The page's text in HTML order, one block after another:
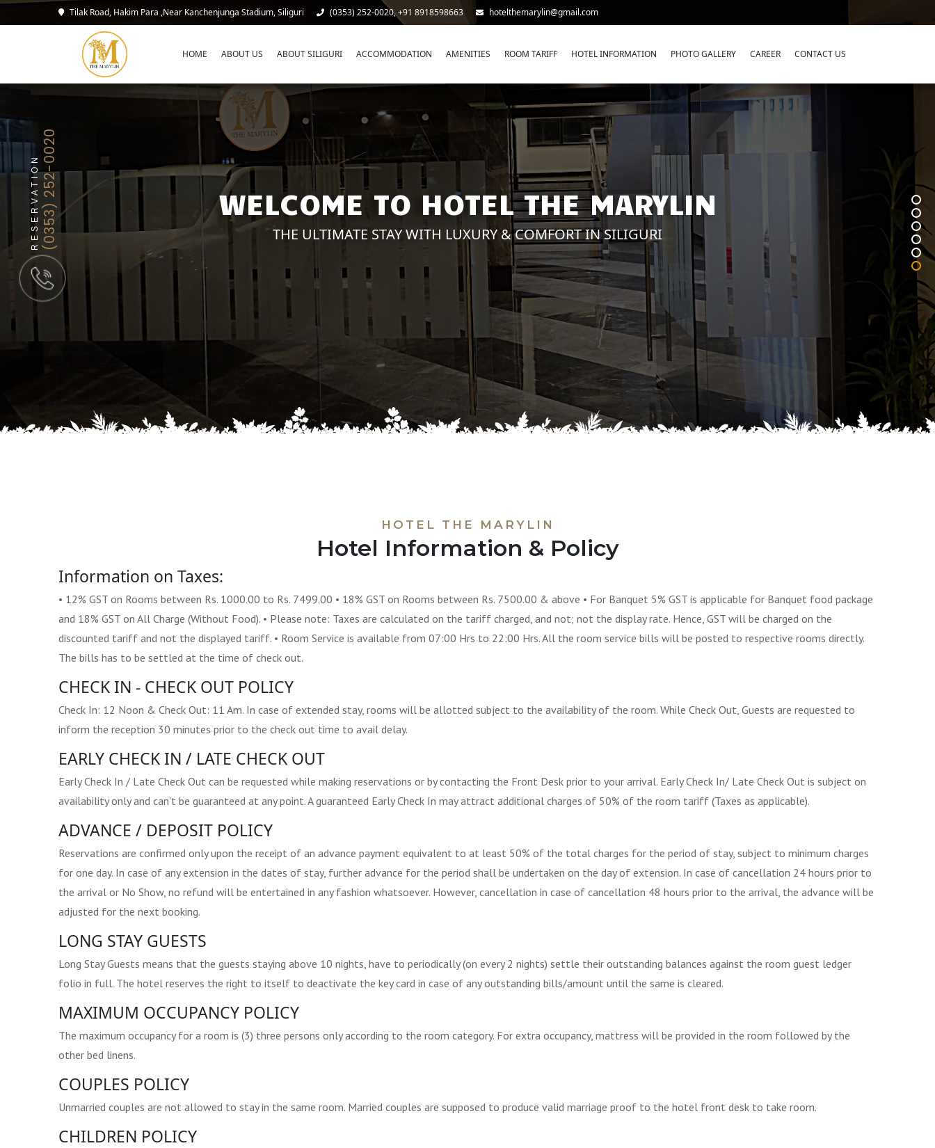
Tilak Road, Hakim Para ,Near Kanchenjunga Stadium, Siliguri (0353) 252-0020, +91 8918598663 hotelthemarylin@gmail.com
HOME ABOUT US ABOUT SILIGURI ACCOMMODATION AMENITIES ROOM TARIFF HOTEL INFORMATION PHOTO GALLERY CAREER CONTACT US
WELCOME TO HOTEL THE MARYLIN
THE ULTIMATE STAY WITH LUXURY & COMFORT IN SILIGURI
(0353) 252-0020
RESERVATION
HOTEL THE MARYLIN
Hotel Information & Policy
Information on Taxes:
• 12% GST on Rooms between Rs. 1000.00 to Rs. 7499.00 • 18% GST on Rooms between Rs. 7500.00 & above • For Banquet 5% GST is applicable for Banquet food package
and 18% GST on All Charge (Without Food). • Please note: Taxes are calculated on the tariff charged, and not; not the display rate. Hence, GST will be charged on the
discounted tariff and not the displayed tariff. • Room Service is available from 07:00 Hrs to 22:00 Hrs. All the room service bills will be posted to respective rooms directly.
The bills has to be settled at the time of check out.
CHECK IN - CHECK OUT POLICY
Check In: 12 Noon & Check Out: 11 Am. In case of extended stay, rooms will be allotted subject to the availability of the room. While Check Out, Guests are requested to
inform the reception 30 minutes prior to the check out time to avail delay.
EARLY CHECK IN / LATE CHECK OUT
Early Check In / Late Check Out can be requested while making reservations or by contacting the Front Desk prior to your arrival. Early Check In/ Late Check Out is subject on
availability only and can't be guaranteed at any point. A guaranteed Early Check In may attract additional charges of 50% of the room tariff (Taxes as applicable).
ADVANCE / DEPOSIT POLICY
Reservations are confirmed only upon the receipt of an advance payment equivalent to at least 50% of the total charges for the period of stay, subject to minimum charges
for one day. In case of any extension in the dates of stay, further advance for the period shall be undertaken on the day of extension. In case of cancellation 24 hours prior to
the arrival or No Show, no refund will be entertained in any fashion whatsoever. However, cancellation in case of cancellation 48 hours prior to the arrival, the advance will be
adjusted for the next booking.
LONG STAY GUESTS
Long Stay Guests means that the guests staying above 10 nights, have to periodically (on every 2 nights) settle their outstanding balances against the room guest ledger
folio in full. The hotel reserves the right to itself to deactivate the key card in case of any outstanding bills/amount until the same is cleared.
MAXIMUM OCCUPANCY POLICY
The maximum occupancy for a room is (3) three persons only according to the room category. For extra occupancy, mattress will be provided in the room followed by the
other bed linens.
COUPLES POLICY
Unmarried couples are not allowed to stay in the same room. Married couples are supposed to produce valid marriage proof to the hotel front desk to take room.
CHILDREN POLICY